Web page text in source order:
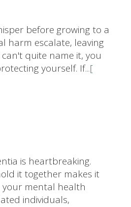
before growing to a
harm escalate, leaving
quite name it, you
yourself. If...[
is heartbreaking.
it together makes it
your mental health
individuals,